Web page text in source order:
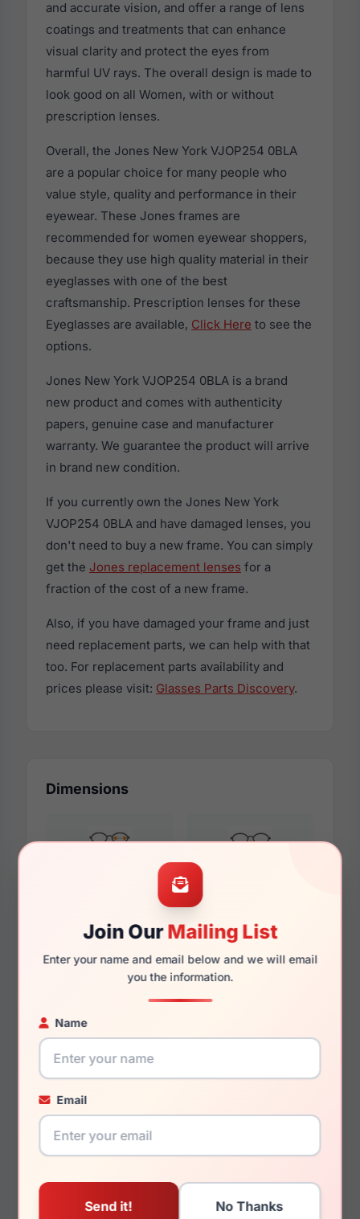
Join OurMailing List
Enter your name and email below and we will email
you the information.
Name
Email
and accurate vision, and offer a range of lens
coatings and treatments that can enhance
visual clarity and protect the eyes from
harmful UV rays. The overall design is made to
look good on all Women, with or without
prescription lenses.
Overall, the Jones New York VJOP254 0BLA
are a popular choice for many people who
value style, quality and performance in their
eyewear. These Jones frames are
recommended for women eyewear shoppers,
because they use high quality material in their
eyeglasses with one of the best
craftsmanship. Prescription lenses for these
Eyeglasses are available, Click Here to see the
options.
Jones New York VJOP254 0BLA is a brand
new product and comes with authenticity
papers, genuine case and manufacturer
warranty. We guarantee the product will arrive
in brand new condition.
If you currently own the Jones New York
VJOP254 0BLA and have damaged lenses, you
don't need to buy a new frame. You can simply
get the Jones replacement lenses for a
fraction of the cost of a new frame.
Also, if you have damaged your frame and just
need replacement parts, we can help with that
too. For replacement parts availability and
prices please visit: Glasses Parts Discovery.
Dimensions
140mm 118mm
You May Also Like
Jones New York Jones New York